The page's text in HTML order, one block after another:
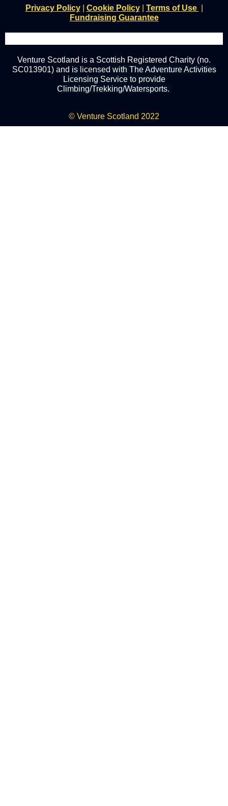
Privacy Policy| Cookie Policy| Terms of Use
Fundraising Guarantee
Venture Scotland is a Scottish Registered Charity (no.
SC013901) and is licensed with The Adventure Activities
Licensing Service to provide
Climbing/Trekking/Watersports.
© Venture Scotland 2022